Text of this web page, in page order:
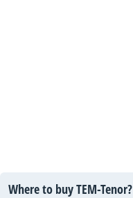
Where to buy TEM-Tenor?